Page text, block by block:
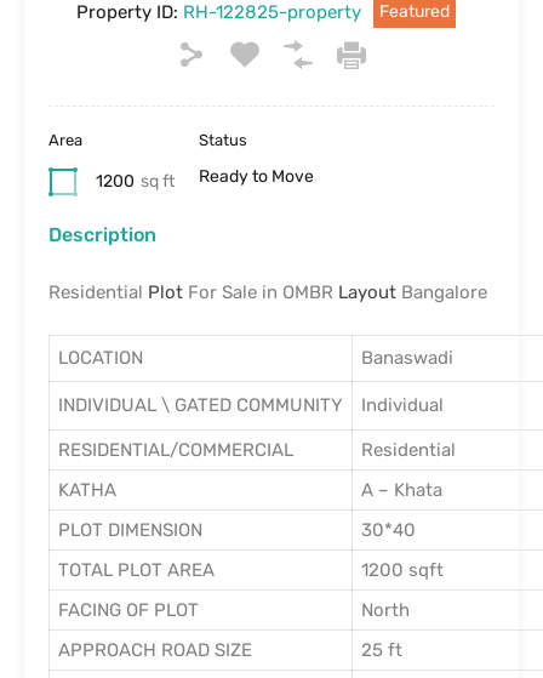
Property ID: RH-122825-property Featured
Area
1200 sq ft
Status
Ready to Move
Description
Residential Plot For Sale in OMBR Layout Bangalore
LOCATION Banaswadi
INDIVIDUAL \ GATED COMMUNITY Individual
RESIDENTIAL/COMMERCIAL
Residential
KATHA
A – Khata
PLOT DIMENSION
30*40
TOTAL PLOT AREA
1200 sqft
FACING OF PLOT
North
APPROACH ROAD SIZE
25 ft